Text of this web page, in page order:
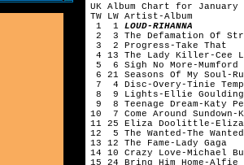
UK Album Chart for January
TW LW Artist-Album
1 1 LOUD-RIHANNA
2 3 The Defamation Of
3 2 Progress-Take That
4 13 The Lady Killer-Cee
5 6 Sigh No More-Mumford
6 21 Seasons Of My Soul-
7 4 Disc-Overy-Tinie
8 9 Lights-Ellie
9 8 Teenage Dream-Katy
10 7 Come Around Sundown-
11 25 Eliza Doolittle-
12 5 The Wanted-The Wanted
13 12 The Fame-Lady Gaga
14 10 Crazy Love-Michael
15 24 Bring Him Home-